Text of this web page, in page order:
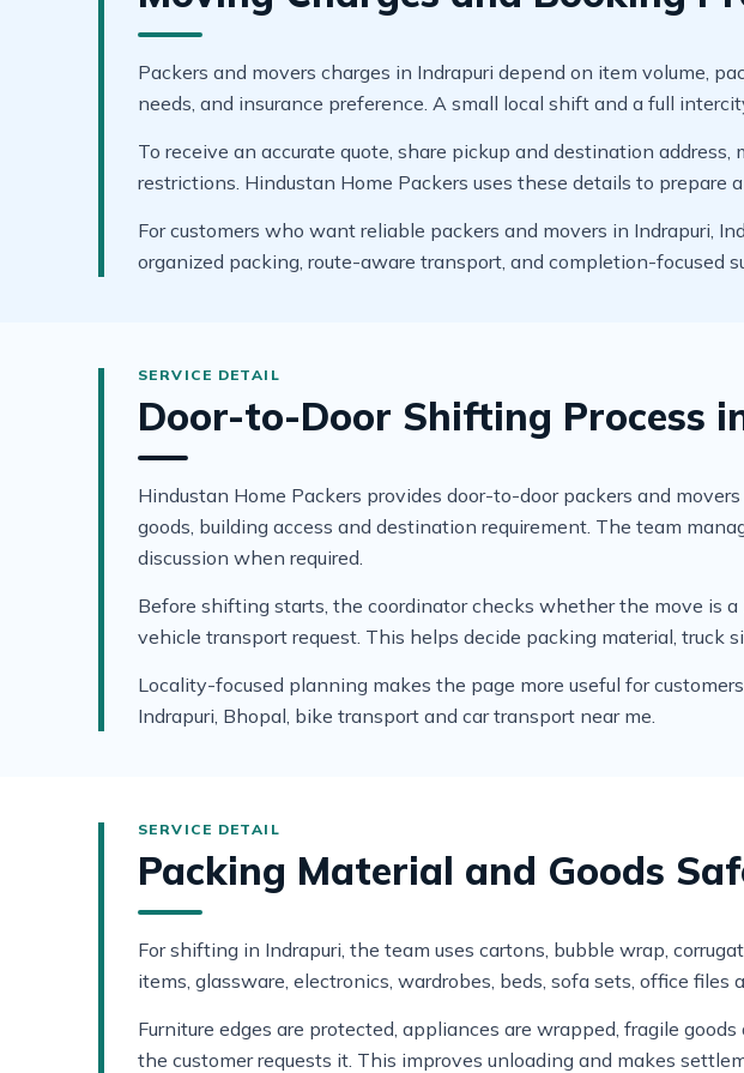
Packers and movers charges in Indrapuri depend on item volume,
needs, and insurance preference. A small local shift and a full
To receive an accurate quote, share pickup and destination
restrictions. Hindustan Home Packers uses these details to prepare
For customers who want reliable packers and movers in Indrapuri,
organized packing, route-aware transport, and completion-focused
Door-to-Door Shifting Process
Hindustan Home Packers provides door-to-door packers and
goods, building access and destination requirement. The team
discussion when required.
Before shifting starts, the coordinator checks whether the move is
vehicle transport request. This helps decide packing material, truck
Locality-focused planning makes the page more useful for
Indrapuri, Bhopal, bike transport and car transport near me.
Packing Material and Goods
For shifting in Indrapuri, the team uses cartons, bubble wrap,
items, glassware, electronics, wardrobes, beds, sofa sets, office
Furniture edges are protected, appliances are wrapped, fragile
the customer requests it. This improves unloading and makes